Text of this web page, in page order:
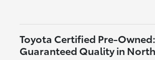
Toyota Certified Pre-Owned:
Guaranteed Quality in